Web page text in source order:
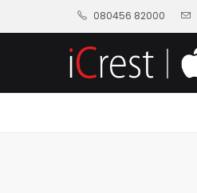
080456 82000